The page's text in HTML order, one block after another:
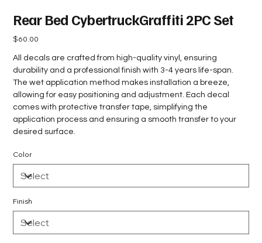
Rear Bed CybertruckGraffiti 2PC Set
Price
$60.00
All decals are crafted from high-quality vinyl, ensuring
durability and a professional finish with 3-4 years life-span.
The wet application method makes installation a breeze,
allowing for easy positioning and adjustment. Each decal
comes with protective transfer tape, simplifying the
application process and ensuring a smooth transfer to your
desired surface.
Color
Finish